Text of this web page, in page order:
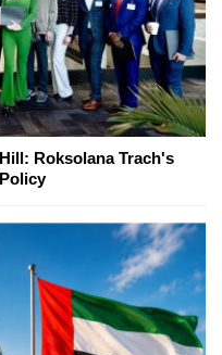
Roksolana Trach's